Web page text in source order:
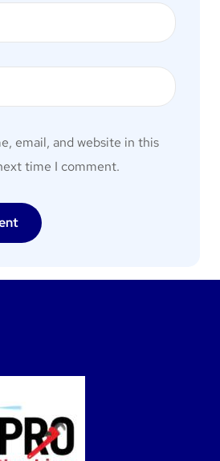
email, and website in this
time I comment.